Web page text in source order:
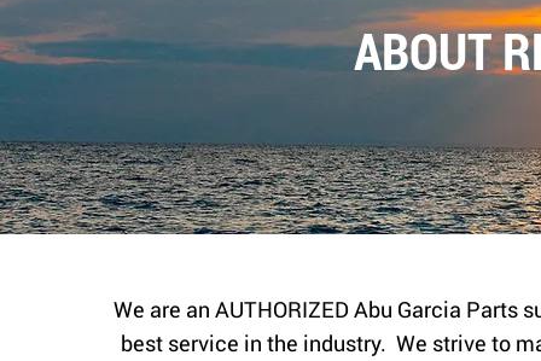
ABOUT
We are an AUTHORIZED Abu Garcia
best service in the industry. We strive to